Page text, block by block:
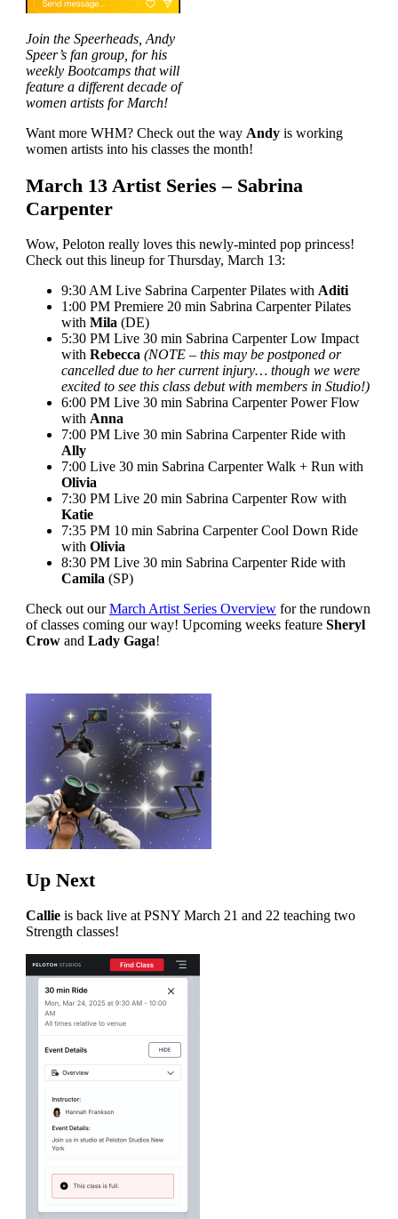
Join the Speerheads, Andy
Speer’s fan group, for his
weekly Bootcamps that will
feature a different decade of
women artists for March!
Want more WHM? Check out the way Andy is working
women artists into his classes the month!
March 13 Artist Series – Sabrina
Carpenter
Wow, Peloton really loves this newly-minted pop princess!
Check out this lineup for Thursday, March 13:
9:30 AM Live Sabrina Carpenter Pilates with Aditi
1:00 PM Premiere 20 min Sabrina Carpenter Pilates
with Mila (DE)
5:30 PM Live 30 min Sabrina Carpenter Low Impact
with Rebecca (NOTE – this may be postponed or
cancelled due to her current injury… though we were
excited to see this class debut with members in Studio!)
6:00 PM Live 30 min Sabrina Carpenter Power Flow
with Anna
7:00 PM Live 30 min Sabrina Carpenter Ride with
Ally
7:00 Live 30 min Sabrina Carpenter Walk + Run with
Olivia
7:30 PM Live 20 min Sabrina Carpenter Row with
Katie
7:35 PM 10 min Sabrina Carpenter Cool Down Ride
with Olivia
8:30 PM Live 30 min Sabrina Carpenter Ride with
Camila (SP)
Check out ourMarch Artist Series Overviewfor the rundown
of classes coming our way! Upcoming weeks featureSheryl
Crow and Lady Gaga!
Up Next
Callieis back live at PSNY March 21 and 22 teaching two
Strength classes!